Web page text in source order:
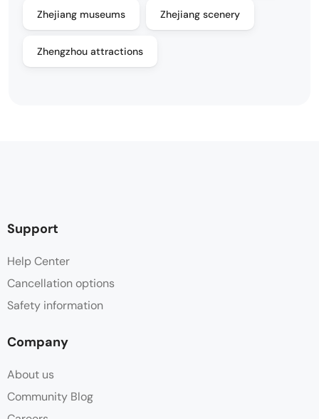
Zhejiang museums Zhejiang scenery
Zhengzhou attractions
Support
Help Center
Cancellation options
Safety information
Company
About us
Community Blog